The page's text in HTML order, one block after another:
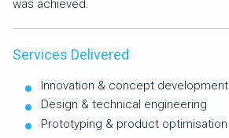
was achieved.
Services Delivered
Innovation & concept development
Design & technical engineering
Prototyping & product optimisation